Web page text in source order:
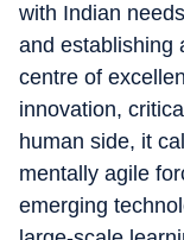
with Indian
and establishing
centre of
innovation,
human side, it
mentally agile
emerging